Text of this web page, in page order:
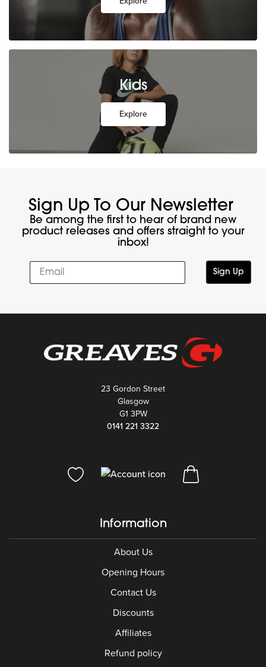
Kids
Explore
Sign Up To Our Newsletter
Be among the first to hear of brand new
product releases and offers straight to your
inbox!
Sign Up
23 Gordon Street
Glasgow
G1 3PW
0141 221 3322
Information
About Us
Opening Hours
Contact Us
Discounts
Affiliates
Refund policy